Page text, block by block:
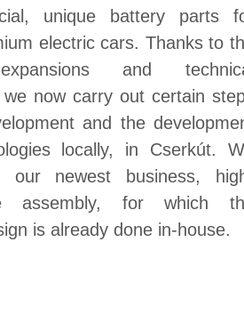
unique battery parts
electric cars. Thanks to
and
we now carry out certain
and the
locally, in Cserkút.
our newest business,
assembly, for which
is already done in-house.